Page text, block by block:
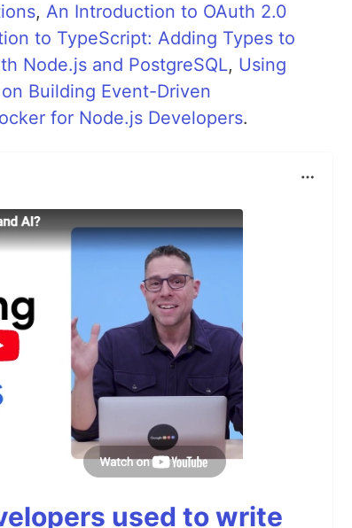
, An Introduction to OAuth 2.0
to TypeScript: Adding Types to
Node.js and PostgreSQL, Using
Building Event-Driven
for Node.js Developers.
used to write